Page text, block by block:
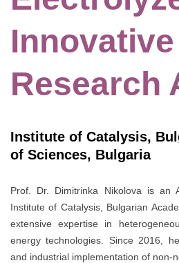
Innovative
Research
Institute of Catalysis,
of Sciences, Bulgaria
Prof. Dr. Dimitrinka Nikolova is an
Institute of Catalysis, Bulgarian
extensive expertise in
energy technologies. Since 2016,
and industrial implementation of non-